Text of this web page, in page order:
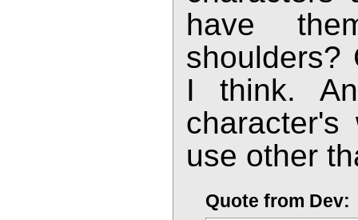
have
shoulders?
I think.
use other
Quote from Dev: